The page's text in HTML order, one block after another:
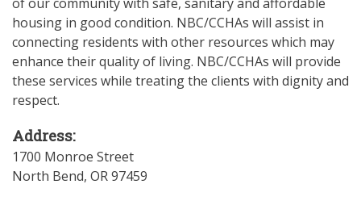
housing in good condition. NBC/CCHAs will assist in
connecting residents with other resources which may
enhance their quality of living. NBC/CCHAs will provide
these services while treating the clients with dignity and
respect.
Address:
1700 Monroe Street
North Bend, OR97459